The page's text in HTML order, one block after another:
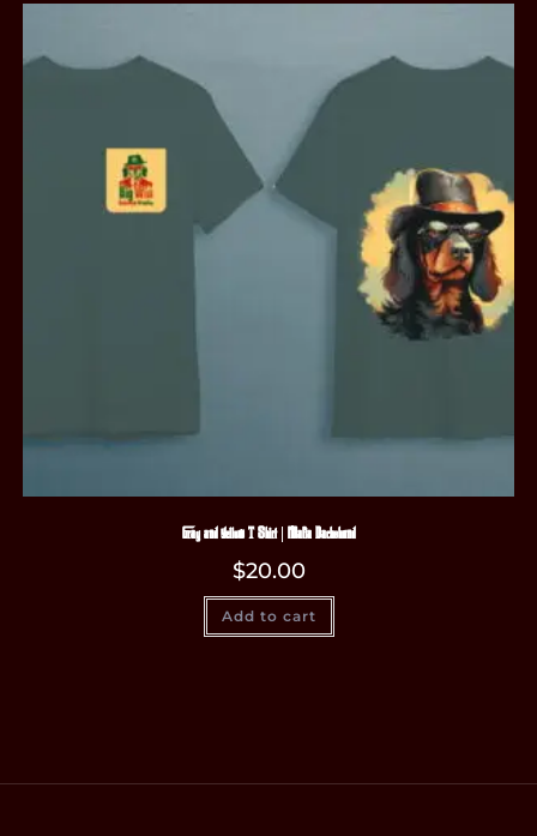
Gray and Yellow T-Shirt | Mafia Dachshund
$20.00
Add to cart